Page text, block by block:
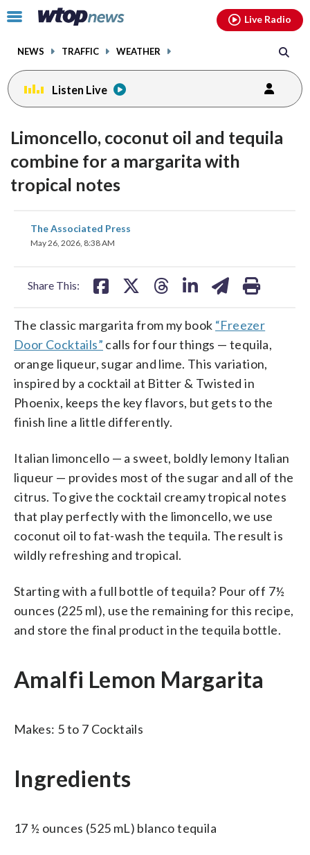
Click
toggle
menu.
NEWS TRAFFIC WEATHER
Live Radio
Listen Live
Limoncello, coconut oil and tequila
combine for a margarita with
tropical notes
The Associated Press
May 26, 2026, 8:38 AM
Share This:
share
on
The classic margarita from my book “Freezer
Door Cocktails” calls for four things — tequila,
orange liqueur, sugar and lime. This variation,
inspired by a cocktail at Bitter & Twisted in
Phoenix, keeps the key flavors, but gets to the
finish line a little differently.
Italian limoncello — a sweet, boldly lemony Italian
liqueur — provides most of the sugar and all of the
citrus. To give the cocktail creamy tropical notes
that play perfectly with the limoncello, we use
coconut oil to fat-wash the tequila. The result is
wildly refreshing and tropical.
Starting with a full bottle of tequila? Pour off 7½
ounces (225 ml), use the remaining for this recipe,
and store the final product in the tequila bottle.
Amalfi Lemon Margarita
Makes: 5 to 7 Cocktails
Ingredients
17 ½ ounces (525 mL) blanco tequila
facebookinstagram youtubethreads